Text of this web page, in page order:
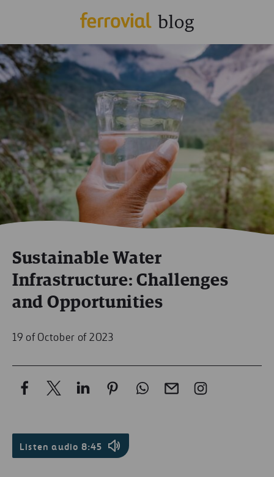
Sustainable Water
Infrastructure: Challenges
and Opportunities
19 of October of 2023
Listen audio 8:45